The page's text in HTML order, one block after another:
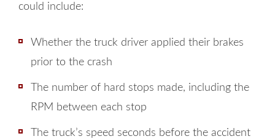
could include:
Whether the truck driver applied their brakes
prior to the crash
The number of hard stops made, including the
RPM between each stop
The truck’s speed seconds before the accident